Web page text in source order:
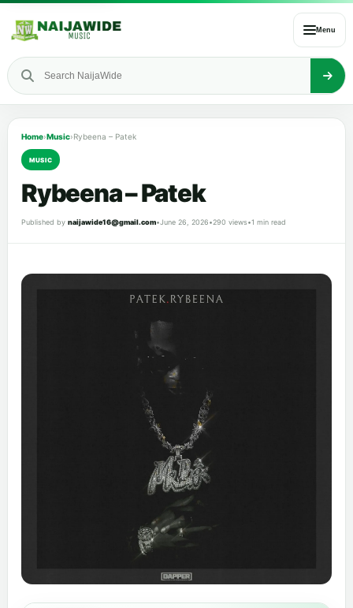
Menu
Home›Music›Rybeena – Patek
MUSIC
Rybeena – Patek
Published by naijawide16@gmail.com•June 26, 2026•290 views•1 min read